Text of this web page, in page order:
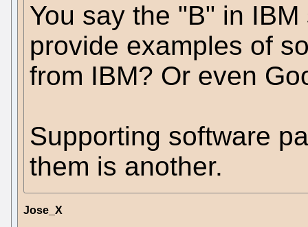
You say the "B" in
provide examples of
from IBM? Or even
Supporting software
them is another.
Jose_X